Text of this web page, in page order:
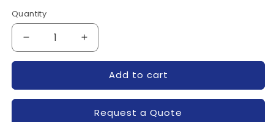
Quantity
Quantity
Decrease
quantity
16IO1-
Increase
quantity
MCC162-
16IO1-
Add to cart
Request a Quote